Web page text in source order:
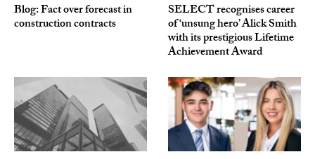
Blog: Fact over forecast in
construction contracts
SELECT recognises career
of ‘unsung hero’ Alick Smith
with its prestigious Lifetime
Achievement Award